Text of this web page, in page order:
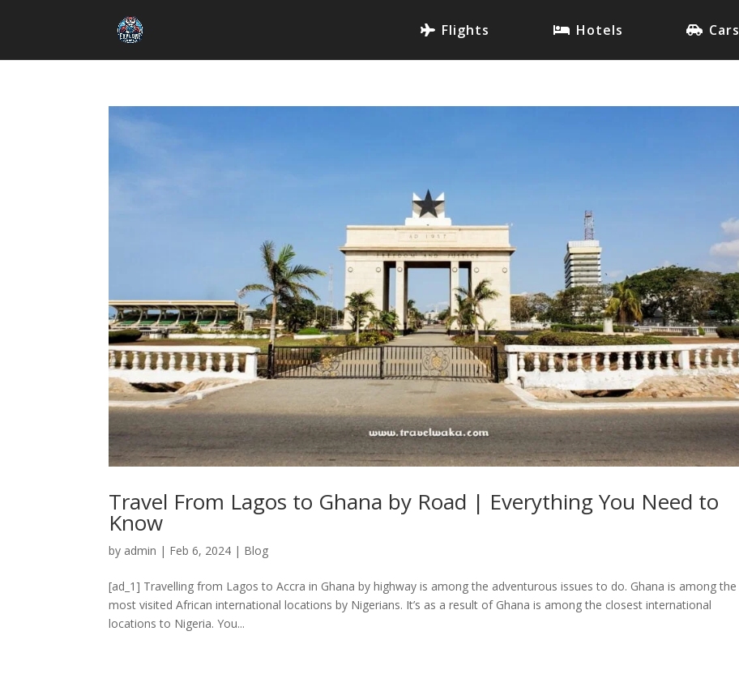
Flights Hotels Cars
Travel From Lagos to Ghana by Road | Everything You Need to
Know
by admin | Feb 6, 2024 | Blog
[ad_1] Travelling from Lagos to Accra in Ghana by highway is among the adventurous issues to do. Ghana is among the
most visited African international locations by Nigerians. It’s as a result of Ghana is among the closest international
locations to Nigeria. You...